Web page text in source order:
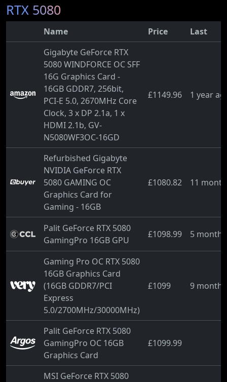
RTX 5080
Name Price
Last
Gigabyte GeForce RTX
5080 WINDFORCE OC SFF
16G Graphics Card -
16GB GDDR7, 256bit,
PCI-E 5.0, 2670MHz Core
Clock, 3 x DP 2.1a, 1 x
HDMI 2.1b, GV-
N5080WF3OC-16GD
£1149.96 1 year
Refurbished Gigabyte
NVIDIA GeForce RTX
5080 GAMING OC
Graphics Card for
Gaming - 16GB
£1080.82 11
Palit GeForce RTX 5080
GamingPro 16GB GPU
£1098.99 5
Gaming Pro OC RTX 5080
16GB Graphics Card
(16GB GDDR7/PCI
Express
5.0/2700MHz/30000MHz)
£1099 9
Palit GeForce RTX 5080
GamingPro OC 16GB
Graphics Card
£1099.99
MSI GeForce RTX 5080